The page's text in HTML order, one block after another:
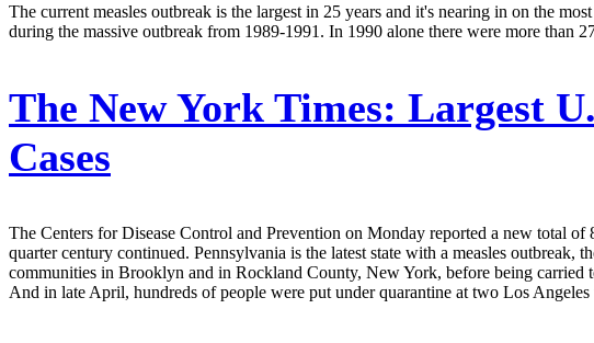
The current measles outbreak is the largest in 25 years and it's nearing in on the
during the massive outbreak from 1989-1991. In 1990 alone there were more than
The New York Times: Largest
Cases
The Centers for Disease Control and Prevention on Monday reported a new total of
quarter century continued. Pennsylvania is the latest state with a measles
communities in Brooklyn and in Rockland County, New York, before being carried
And in late April, hundreds of people were put under quarantine at two Los